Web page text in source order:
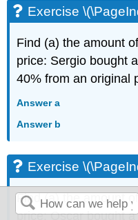
Exercise
Find (a) the amount
price: Sergio bought
40% from an original
Answer a
Answer b
Exercise
Find (a) the amount
price: Oscar bought a